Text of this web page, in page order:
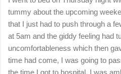
tummy about the upcoming
that I just had to push through a
at 5am and the giddy feeling had
uncomfortableness which then
time had come, I was going to
the time I got to hospital, I was